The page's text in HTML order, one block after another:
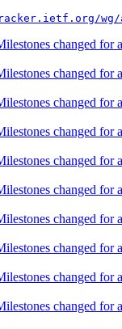
wg/
changed for
changed for
changed for
changed for
changed for
changed for
changed for
changed for
changed for
changed for